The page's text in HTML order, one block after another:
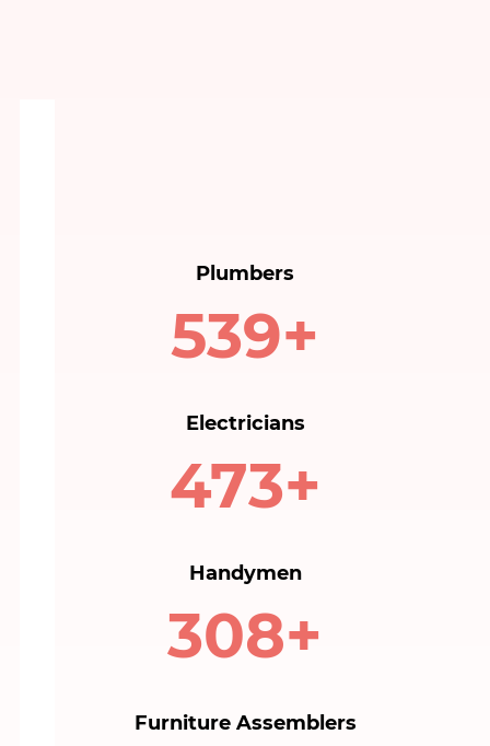
Plumbers
540+
Electricians
480+
Handymen
320+
Furniture Assemblers